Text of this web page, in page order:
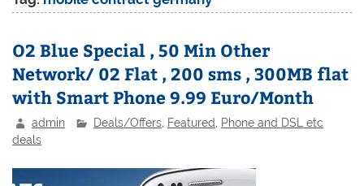
O2 Blue Special , 50 Min Other
Network/ 02 Flat , 200 sms , 300MB flat
with Smart Phone 9.99 Euro/Month
admin Deals/Offers Featured
Phone and DSL etc
deals